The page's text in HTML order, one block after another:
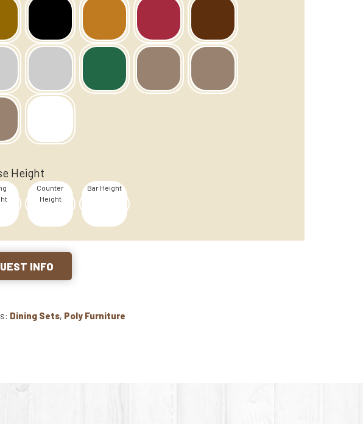
Height
Counter
Height
Bar Height
INFO
Dining Sets, Poly Furniture